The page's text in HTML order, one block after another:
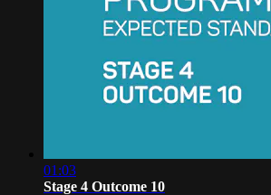
01:03
Stage 4 Outcome 10